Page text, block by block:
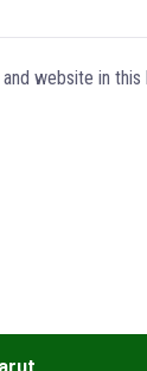
and website in